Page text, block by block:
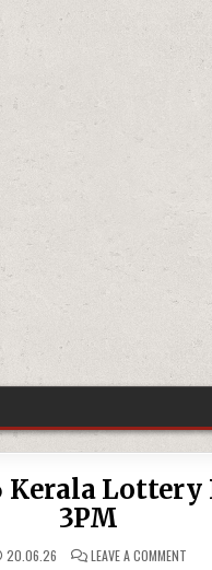
Kerala Lottery
3PM
20.06.26 LEAVE A COMMENT